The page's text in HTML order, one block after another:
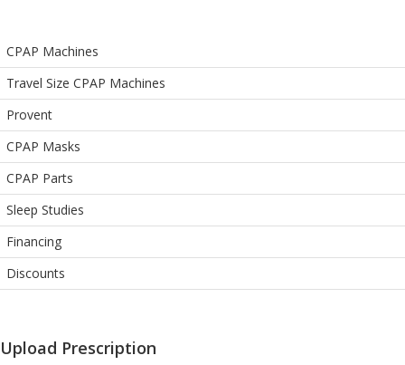
CPAP Machines
Travel Size CPAP Machines
Provent
CPAP Masks
CPAP Parts
Sleep Studies
Financing
Discounts
Upload Prescription